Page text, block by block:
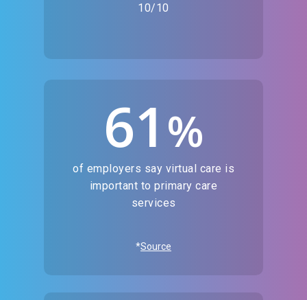
10/10
61 %
of employers say virtual care is
important to primary care
services
*Source